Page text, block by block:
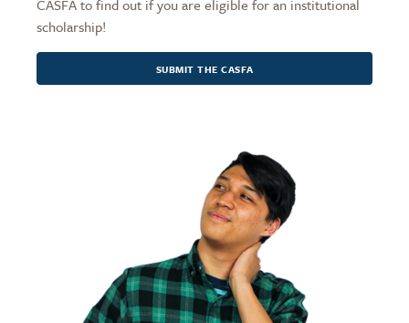
CASFA to find out if you are eligible for an institutional
scholarship!
SUBMIT THE CASFA